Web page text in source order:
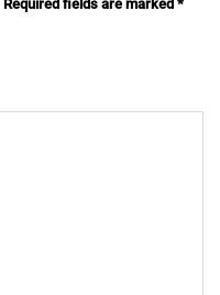
Required fields are marked *